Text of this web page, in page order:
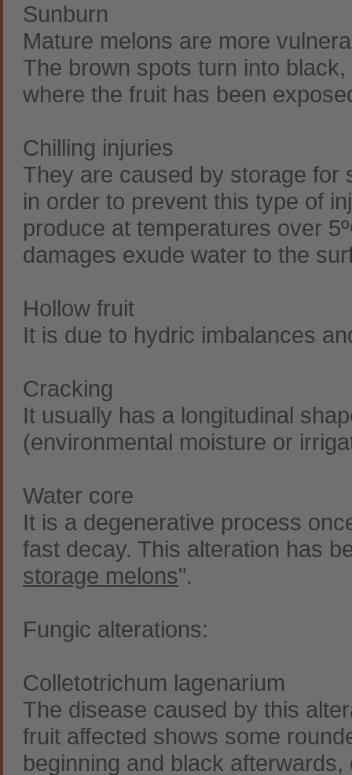
Sunburn
Mature melons are more
The brown spots turn into
where the fruit has been
Chilling injuries
They are caused by storage for
in order to prevent this type of
produce at temperatures over
damages exude water to the
Hollow fruit
It is due to hydric imbalances
Cracking
It usually has a longitudinal
(environmental moisture or
Water core
It is a degenerative process
fast decay. This alteration has
storage melons".
Fungic alterations:
Colletotrichum lagenarium
The disease caused by this
fruit affected shows some
beginning and black